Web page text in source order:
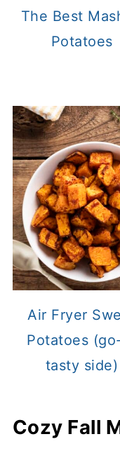
The Best
Potatoes
Air Fryer
Potatoes
tasty side)
Cozy Fall